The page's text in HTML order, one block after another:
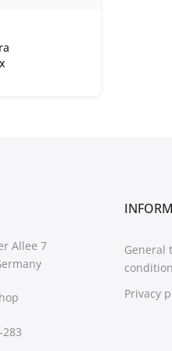
Allee 7
General
Privacy